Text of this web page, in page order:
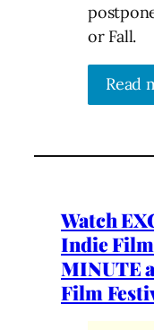
or Fall.
Read
Watch
Indie
MINUTE
Film